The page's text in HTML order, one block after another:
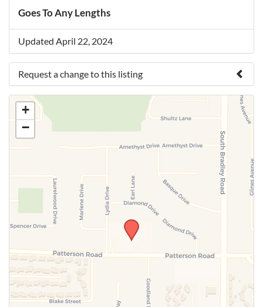
Goes To Any Lengths
Updated April 22, 2024
Request a change to this listing
Use this form to submit a change to the meeting
information above.
+
−